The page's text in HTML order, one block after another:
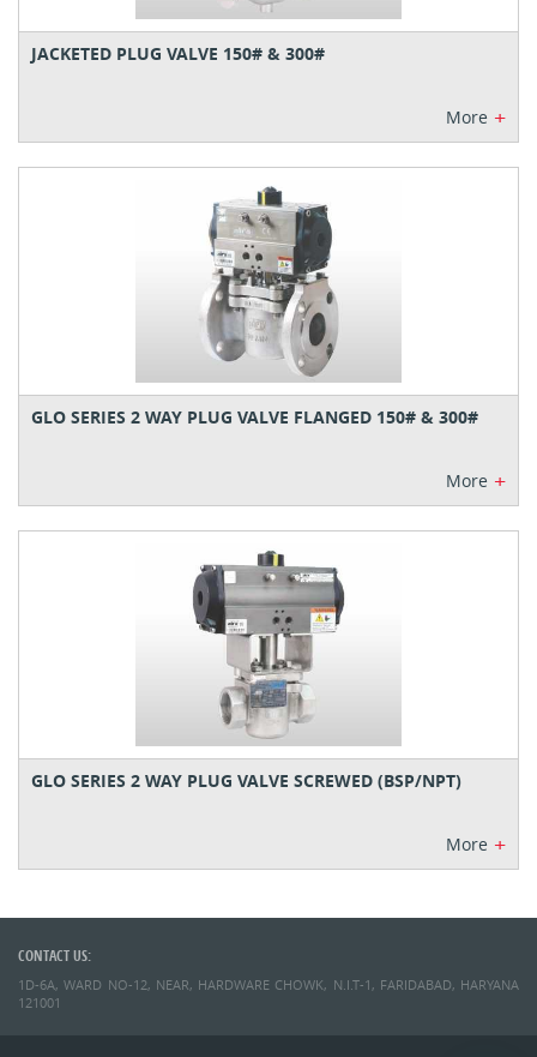
JACKETED PLUG VALVE 150# & 300#
More +
GLO SERIES 2 WAY PLUG VALVE FLANGED 150# & 300#
More +
GLO SERIES 2 WAY PLUG VALVE SCREWED (BSP/NPT)
More +
CONTACT US:
1D-6A, WARD NO-12, NEAR, HARDWARE CHOWK, N.I.T-1, FARIDABAD, HARYANA
121001